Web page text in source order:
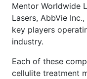
Mentor Worldwide
Lasers, AbbVie
key players
industry.
Each of these
cellulite treatment